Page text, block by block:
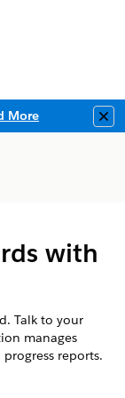
More
with
Talk to your
manages
reports.